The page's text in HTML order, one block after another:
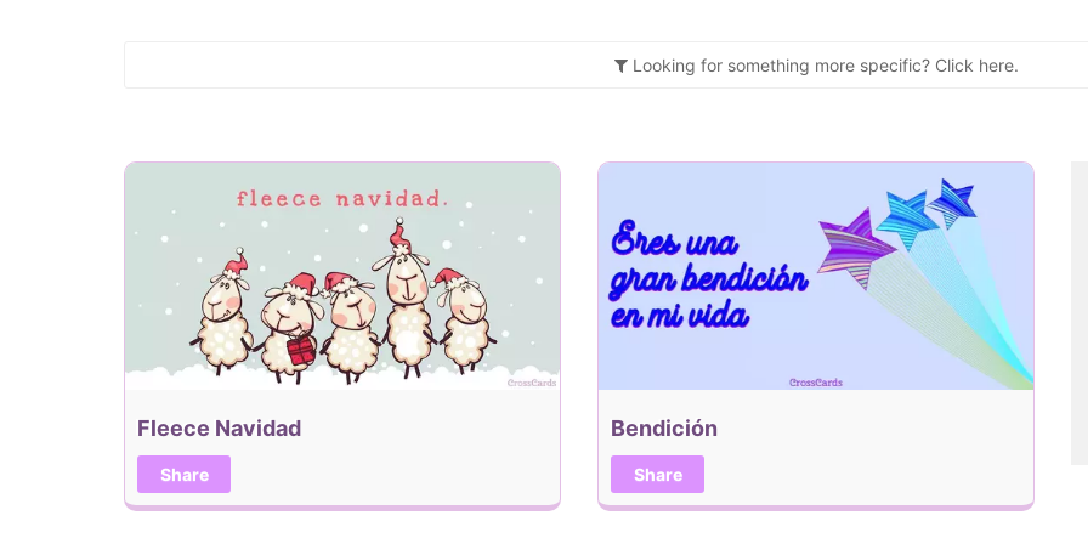
Looking for something more specific? Click here.
Fleece Navidad
Share
Bendición
Share